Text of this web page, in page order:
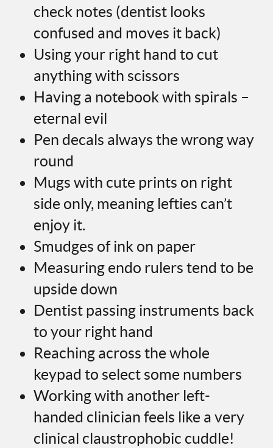
check notes (dentist looks
confused and moves it back)
Using your right hand to cut
anything with scissors
Having a notebook with spirals –
eternal evil
Pen decals always the wrong way
round
Mugs with cute prints on right
side only, meaning lefties can’t
enjoy it.
Smudges of ink on paper
Measuring endo rulers tend to be
upside down
Dentist passing instruments back
to your right hand
Reaching across the whole
keypad to select some numbers
Working with another left-
handed clinician feels like a very
clinical claustrophobic cuddle!